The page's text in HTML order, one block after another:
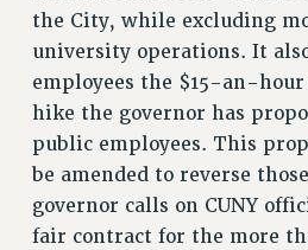
the City, while excluding
university operations. It
employees the $15-an-
hike the governor has
public employees. This
be amended to reverse
governor calls on CUNY
fair contract for the more